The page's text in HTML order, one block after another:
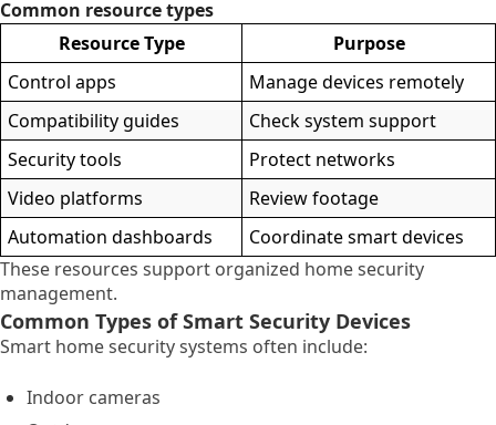
Common resource types
Resource Type
Purpose
Control apps
Manage devices remotely
Compatibility guides
Check system support
Security tools
Protect networks
Video platforms
Review footage
Automation dashboards
Coordinate smart devices
These resources support organized home security
management.
Common Types of Smart Security Devices
Smart home security systems often include:
Indoor cameras